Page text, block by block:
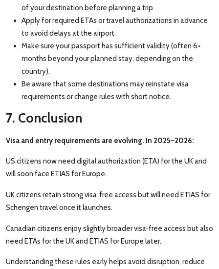
of your destination before planning a trip.
Apply for required ETAs or travel authorizations in advance
to avoid delays at the airport.
Make sure your passport has sufficient validity (often 6+
months beyond your planned stay, depending on the
country).
Be aware that some destinations may reinstate visa
requirements or change rules with short notice.
7. Conclusion
Visa and entry requirements are evolving. In 2025–2026:
US citizens now need digital authorization (ETA) for the UK and
will soon face ETIAS for Europe.
UK citizens retain strong visa‑free access but will need ETIAS for
Schengen travel once it launches.
Canadian citizens enjoy slightly broader visa‑free access but also
need ETAs for the UK and ETIAS for Europe later.
Understanding these rules early helps avoid disruption, reduce